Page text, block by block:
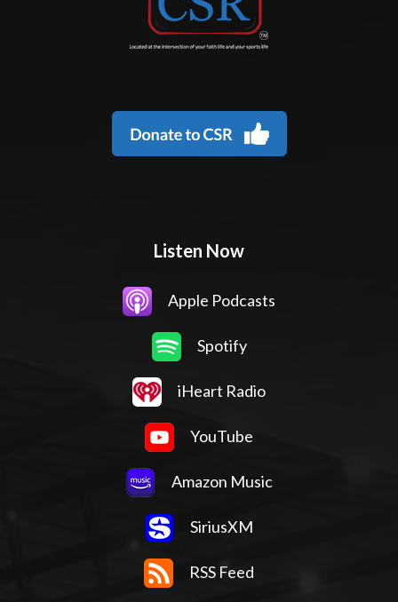
Listen Now
Apple Podcasts
Spotify
iHeart Radio
YouTube
Amazon Music
SiriusXM
RSS Feed